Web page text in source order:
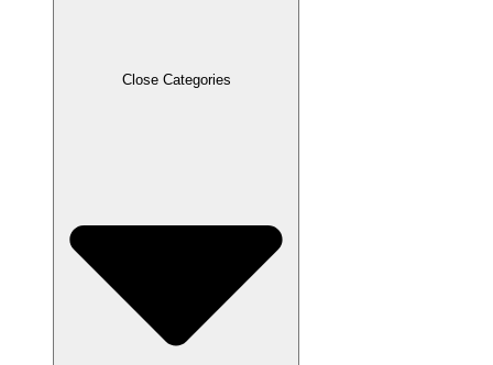
Close Categories